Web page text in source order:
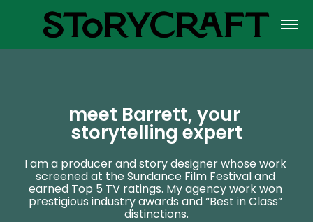
meet Barrett, your
storytelling expert
I am a producer and story designer whose work
screened at the Sundance Film Festival and
earned Top 5 TV ratings. My agency work won
prestigious industry awards and “Best in Class”
distinctions.
meet Barrett, your
storytelling expert
I am a producer and story designer whose work
screened at the Sundance Film Festival and
earned Top 5 TV ratings. My agency work won
prestigious industry awards and “Best in Class”
distinctions.